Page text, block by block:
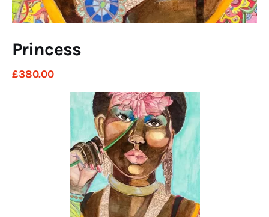
twitterfacebook-linkedin
Princess
£380.00